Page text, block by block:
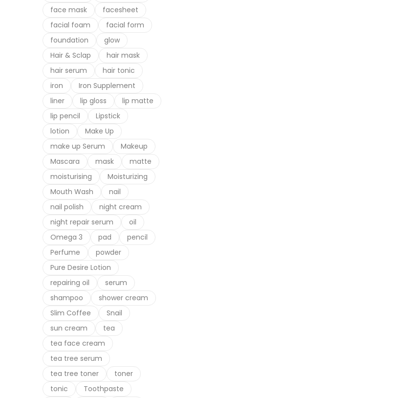
face mask
facesheet
facial foam
facial form
foundation
glow
Hair & Sclap
hair mask
hair serum
hair tonic
iron
Iron Supplement
liner
lip gloss
lip matte
lip pencil
Lipstick
lotion
Make Up
make up Serum
Makeup
Mascara
mask
matte
moisturising
Moisturizing
Mouth Wash
nail
nail polish
night cream
night repair serum
oil
Omega 3
pad
pencil
Perfume
powder
Pure Desire Lotion
repairing oil
serum
shampoo
shower cream
Slim Coffee
Snail
sun cream
tea
tea face cream
tea tree serum
tea tree toner
toner
tonic
Toothpaste